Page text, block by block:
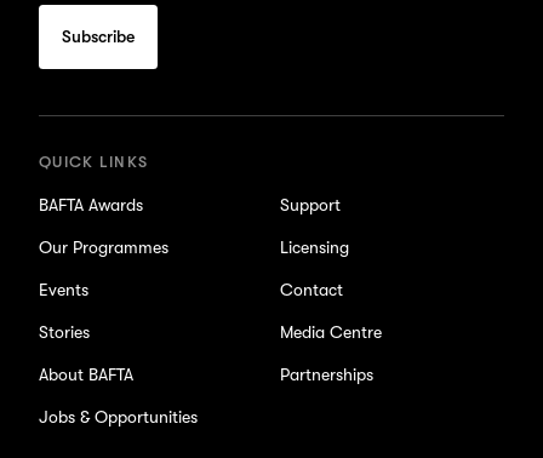
to
subscribe
for
QUICK LINKS
BAFTA Awards
Our Programmes
Events
Stories
About BAFTA
Jobs & Opportunities
Support
Licensing
Contact
Media Centre
Partnerships